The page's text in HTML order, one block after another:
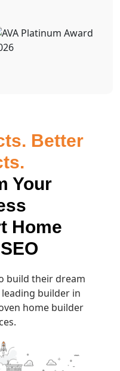
Better
Your
Home
build their dream
builder in
home builder